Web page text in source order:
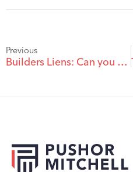
Previous
Builders Liens: Can you Lien for Planned Work?